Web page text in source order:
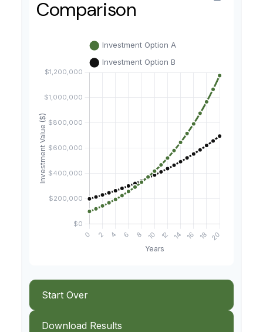
Comparison
Start Over
Download Results